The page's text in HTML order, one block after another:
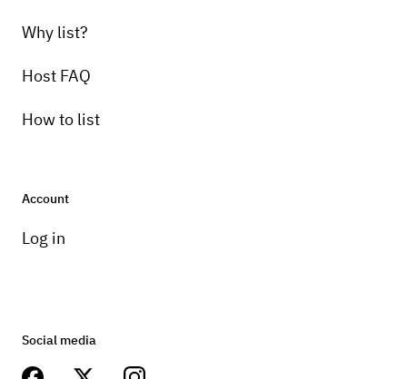
Why list?
Host FAQ
How to list
Account
Log in
Social media